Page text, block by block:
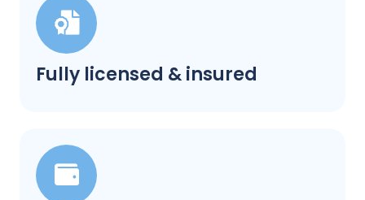
Fully licensed & insured